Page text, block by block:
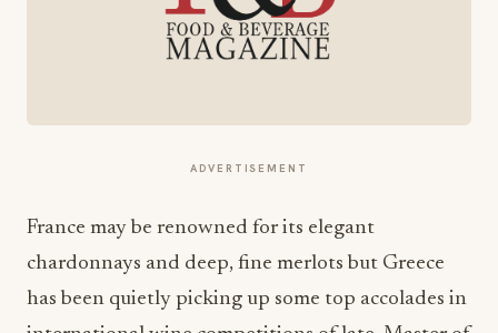
ADVERTISEMENT
France may be renowned for its elegant
chardonnays and deep, fine merlots but Greece
has been quietly picking up some top accolades in